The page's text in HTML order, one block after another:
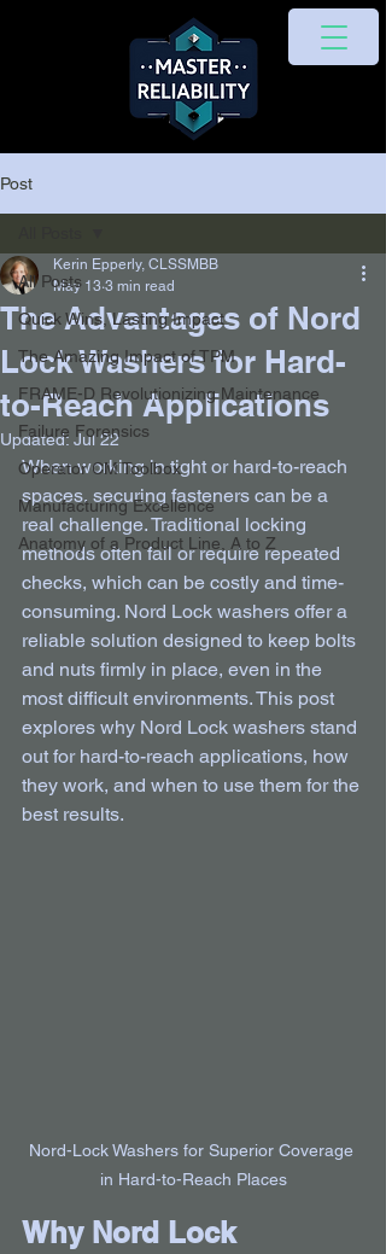
Post
All Posts
Quick Wins, Lasting Impact
The Amazing Impact of TPM
FRAME-D Revolutionizing Maintenance
Failure Forensics
Operator CM Toolbox
Manufacturing Excellence
Anatomy of a Product Line, A to Z
The Advantages of Nord
Lock Washers for Hard-
to-Reach Applications
Kerin Epperly, CLSSMBB
May 13 3 min read
Updated: Jul 22
When working in tight or hard-to-reach
spaces, securing fasteners can be a
real challenge. Traditional locking
methods often fail or require repeated
checks, which can be costly and time-
consuming. Nord Lock washers offer a
reliable solution designed to keep bolts
and nuts firmly in place, even in the
most difficult environments. This post
explores why Nord Lock washers stand
out for hard-to-reach applications, how
they work, and when to use them for the
best results.
Nord-Lock Washers for Superior Coverage
in Hard-to-Reach Places
Why Nord Lock